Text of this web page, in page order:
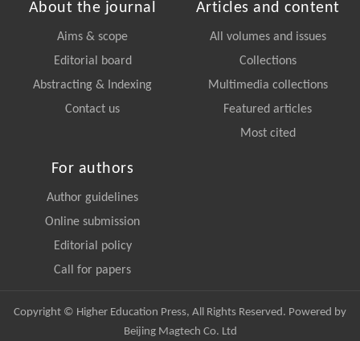
About the journal
Aims & scope
Editorial board
Abstracting & Indexing
Contact us
Articles and content
All volumes and issues
Collections
Multimedia collections
Featured articles
Most cited
For authors
Author guidelines
Online submission
Editorial policy
Call for papers
Copyright © Higher Education Press, All Rights Reserved. Powered by
Beijing Magtech Co. Ltd